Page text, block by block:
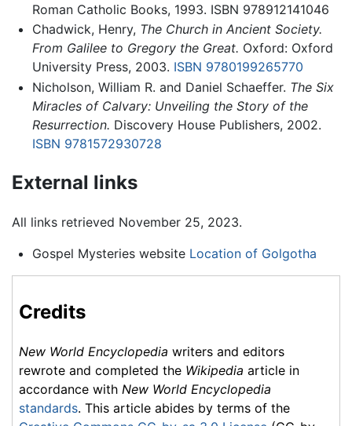
Roman Catholic Books, 1993. ISBN 978912141046
Chadwick, Henry, The Church in Ancient Society.
From Galilee to Gregory the Great. Oxford: Oxford
University Press, 2003. ISBN 9780199265770
Nicholson, William R. and Daniel Schaeffer. The Six
Miracles of Calvary: Unveiling the Story of the
Resurrection. Discovery House Publishers, 2002.
ISBN 9781572930728
External links
All links retrieved November 25, 2023.
Gospel Mysteries website Location of Golgotha
Credits
New World Encyclopedia writers and editors
rewrote and completed the Wikipedia article in
accordance with New World Encyclopedia
standards. This article abides by terms of the